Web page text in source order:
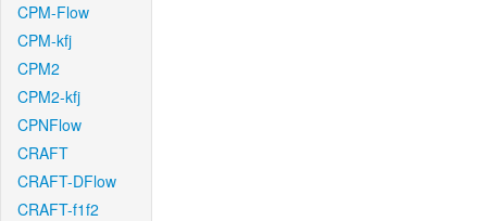
CPM-Flow
CPM-kfj
CPM2
CPM2-kfj
CPNFlow
CRAFT
CRAFT-DFlow
CRAFT-f1f2